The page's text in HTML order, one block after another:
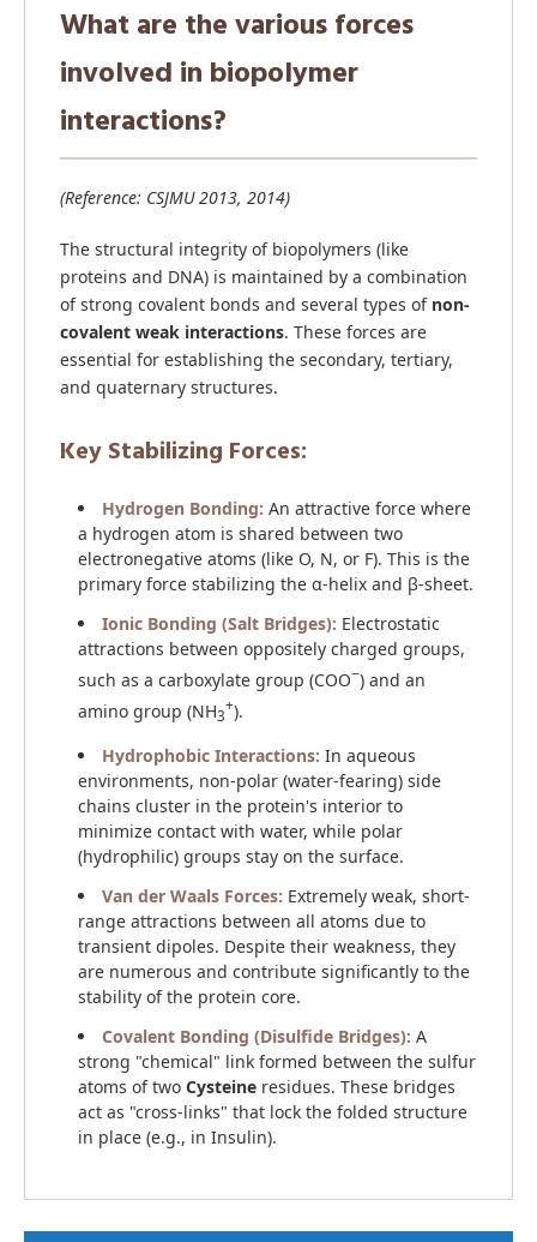
What are the various forces
involved in biopolymer
interactions?
(Reference: CSJMU 2013, 2014)
The structural integrity of biopolymers (like
proteins and DNA) is maintained by a combination
of strong covalent bonds and several types of non-
covalent weak interactions. These forces are
essential for establishing the secondary, tertiary,
and quaternary structures.
Key Stabilizing Forces:
Hydrogen Bonding: An attractive force where
a hydrogen atom is shared between two
electronegative atoms (like O, N, or F). This is the
primary force stabilizing the α-helix and β-sheet.
Ionic Bonding (Salt Bridges): Electrostatic
attractions between oppositely charged groups,
such as a carboxylate group (COO−) and an
amino group (NH3
+).
Hydrophobic Interactions: In aqueous
environments, non-polar (water-fearing) side
chains cluster in the protein's interior to
minimize contact with water, while polar
(hydrophilic) groups stay on the surface.
Van der Waals Forces: Extremely weak, short-
range attractions between all atoms due to
transient dipoles. Despite their weakness, they
are numerous and contribute significantly to the
stability of the protein core.
Covalent Bonding (Disulfide Bridges): A
strong "chemical" link formed between the sulfur
atoms of two Cysteine residues. These bridges
act as "cross-links" that lock the folded structure
in place (e.g., in Insulin).